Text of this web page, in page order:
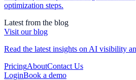
optimization steps.
Latest from the blog
Visit our blog
Read the latest insights on AI visibility
PricingAboutContact Us
LoginBook a demo